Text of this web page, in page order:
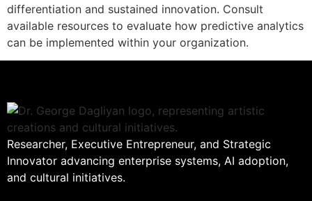
differentiation and sustained innovation. Consult
available resources to evaluate how predictive analytics
can be implemented within your organization.
Researcher, Executive Entrepreneur, and Strategic
Innovator advancing enterprise systems, AI adoption,
and cultural initiatives.